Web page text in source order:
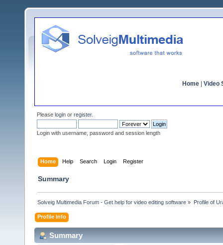
Home Video
Please login or register.
Login with username, password and session length
Home Help Search Login Register
Summary
Solveig Multimedia Forum - Get help for video editing software » Profile of
Profile Info
Summary